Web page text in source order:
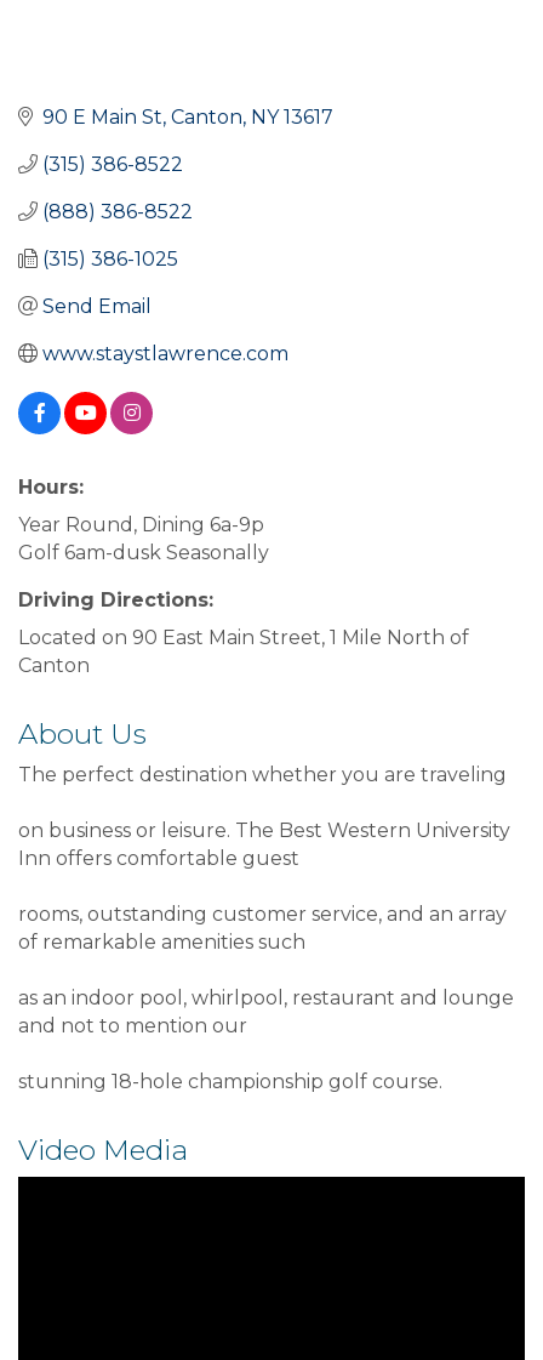
90 E Main St Canton NY 13617
(315) 386-8522
(888) 386-8522
(315) 386-1025
Send Email
www.staystlawrence.com
Hours:
Year Round, Dining 6a-9p
Golf 6am-dusk Seasonally
Driving Directions:
Located on 90 East Main Street, 1 Mile North of
Canton
About Us
The perfect destination whether you are traveling
on business or leisure. The Best Western University
Inn offers comfortable guest
rooms, outstanding customer service, and an array
of remarkable amenities such
as an indoor pool, whirlpool, restaurant and lounge
and not to mention our
stunning 18-hole championship golf course.
Video Media